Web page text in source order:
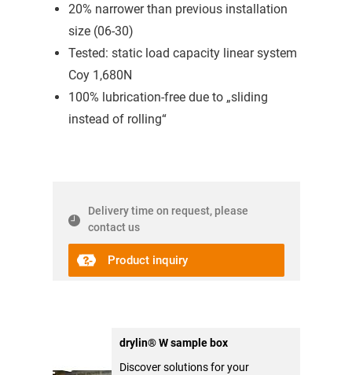
20% narrower than previous installation
size (06-30)
Tested: static load capacity linear system
Coy 1,680N
100% lubrication-free due to „sliding
instead of rolling“
Delivery time on request, please
contact us
Product inquiry
drylin® W sample box
Discover solutions for your